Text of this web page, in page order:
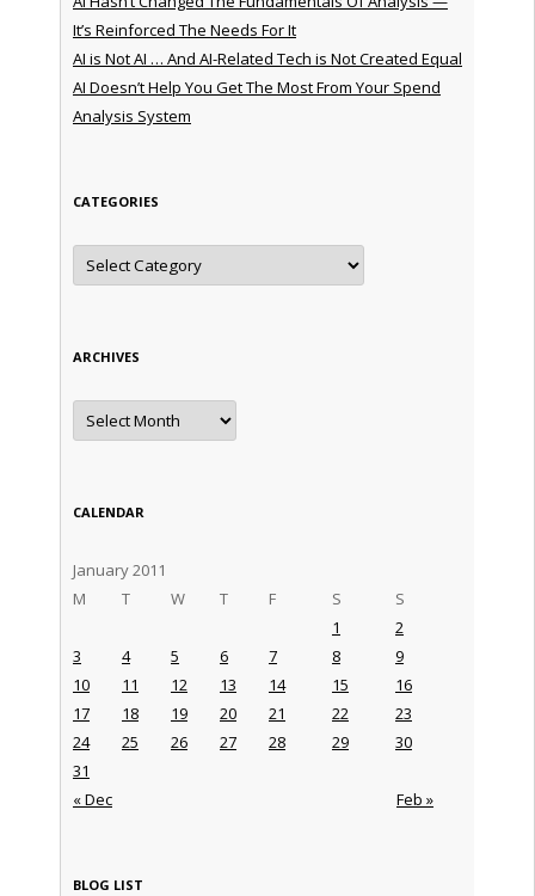
It’s Reinforced The Needs For It
AI is Not AI … And AI-Related Tech is Not Created Equal
AI Doesn’t Help You Get The Most From Your Spend
Analysis System
CATEGORIES
Categories
ARCHIVES
Archives
CALENDAR
January 2011
M
T W T F S S
« Dec Feb »
1
2
3
4 5 6 7 8
9
10
11 12 13 14 15
16
17
18 19 20 21 22
23
24
25 26 27 28 29
30
31
BLOG LIST